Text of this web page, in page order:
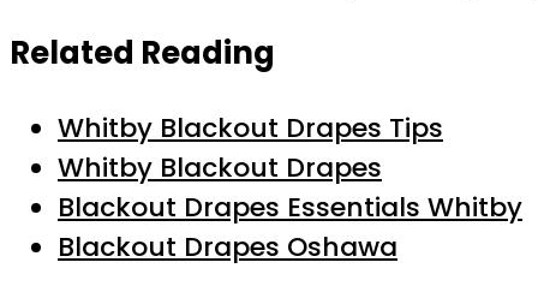
Related Reading
Whitby Blackout Drapes Tips
Whitby Blackout Drapes
Blackout Drapes Essentials Whitby
Blackout Drapes Oshawa